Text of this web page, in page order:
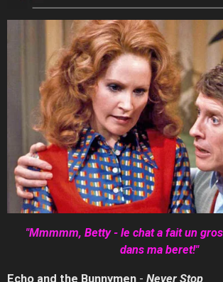
"Mmmmm, Betty - le chat a fait un
dans ma beret!"
Echo and the Bunnymen - Never Stop